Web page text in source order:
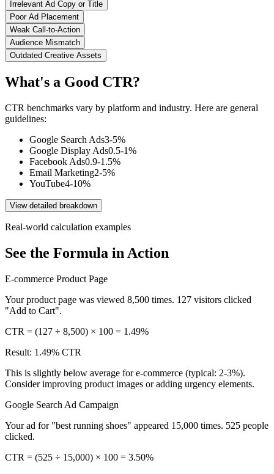
Irrelevant Ad Copy or Title
Poor Ad Placement
Weak Call-to-Action
Audience Mismatch
Outdated Creative Assets
What's a Good CTR?
CTR benchmarks vary by platform and industry. Here are general
guidelines:
Google Search Ads3-5%
Google Display Ads0.5-1%
Facebook Ads0.9-1.5%
Email Marketing2-5%
YouTube4-10%
View detailed breakdown
Real-world calculation examples
See the Formula in Action
E-commerce Product Page
Your product page was viewed 8,500 times. 127 visitors clicked
"Add to Cart".
CTR = (127 ÷ 8,500) × 100 = 1.49%
Result: 1.49% CTR
This is slightly below average for e-commerce (typical: 2-3%).
Consider improving product images or adding urgency elements.
Google Search Ad Campaign
Your ad for "best running shoes" appeared 15,000 times. 525 people
clicked.
CTR = (525 ÷ 15,000) × 100 = 3.50%